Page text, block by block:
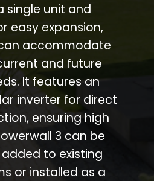
single unit and
easy expansion,
accommodate
and future
It features an
inverter for direct
ensuring high
3 can be
to existing
or installed as a